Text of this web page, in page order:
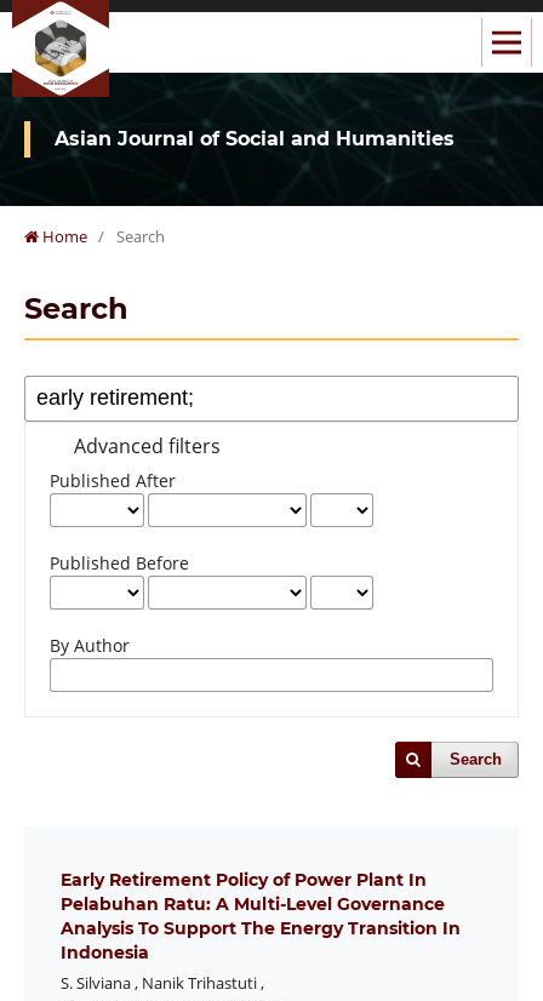
Asian Journal of Social and Humanities
Home / Search
Search
Advanced filters
Published After
Published Before
By Author
Search
Early Retirement Policy of Power Plant In
Pelabuhan Ratu: A Multi-Level Governance
Analysis To Support The Energy Transition In
Indonesia
S. Silviana, Nanik Trihastuti,